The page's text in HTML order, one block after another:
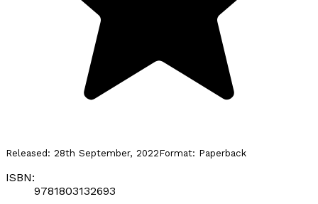
Released: 28th September, 2022Format: Paperback
ISBN:
9781803132693